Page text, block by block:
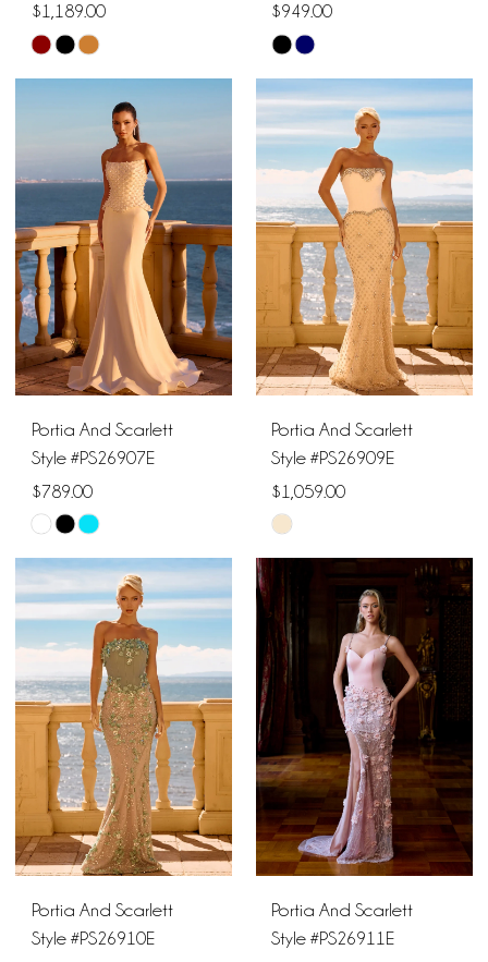
$1,189.00
Skip
Color
#0f22870af9
to
end
$949.00
Skip
Color
#a1edb97b9e
end
Portia And Scarlett
Style #PS26907E
$789.00
Skip
Color
List
#cce89ef8b8
end
Portia And Scarlett
Style #PS26909E
$1,059.00
Skip
Color
List
#e98b541bb4
to
end
Portia And Scarlett
Style #PS26910E
Portia And Scarlett
Style #PS26911E